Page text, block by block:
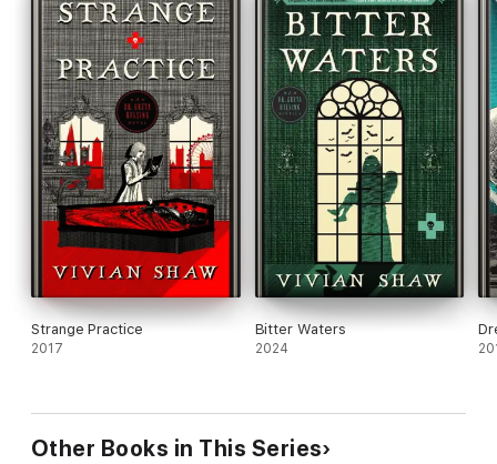
Strange Practice
2017
Bitter Waters
2024
Other Books in This Series